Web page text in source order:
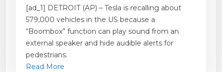
[ad_1] DETROIT (AP) – Tesla is recalling about
579,000 vehicles in the US because a
“Boombox” function can play sound from an
external speaker and hide audible alerts for
pedestrians.
Read More